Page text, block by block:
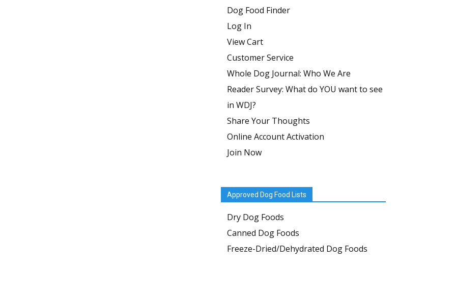
Dog Food Finder
Log In
View Cart
Customer Service
Whole Dog Journal: Who We Are
Reader Survey: What do YOU want to see
in WDJ?
Share Your Thoughts
Online Account Activation
Join Now
Approved Dog Food Lists
Dry Dog Foods
Canned Dog Foods
Freeze-Dried/Dehydrated Dog Foods